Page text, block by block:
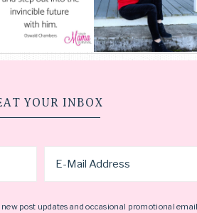
YOUR INBOX
post updates and occasional promotional